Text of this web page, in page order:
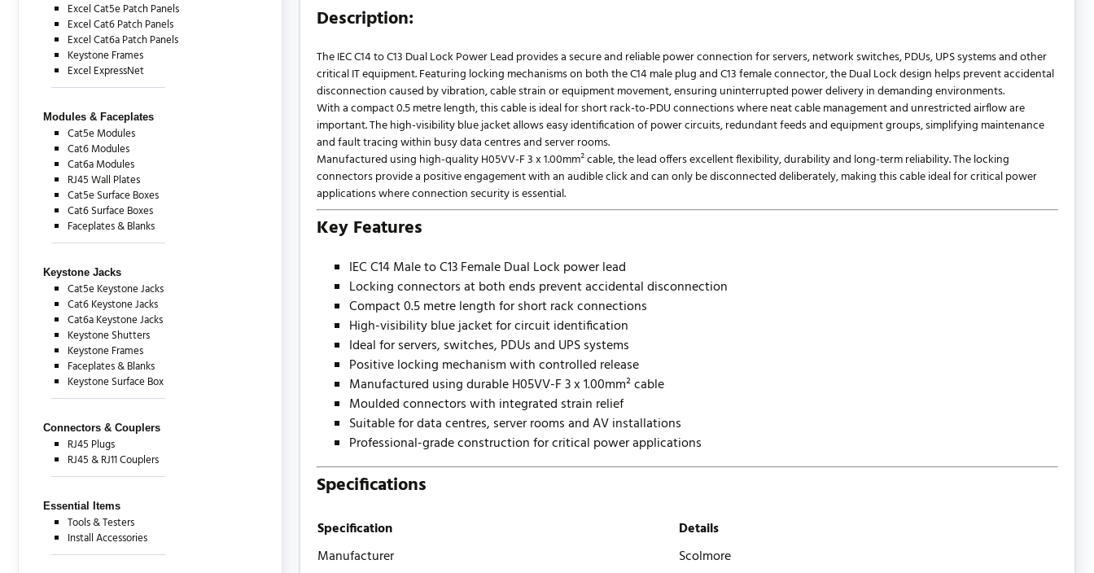
Excel Cat5e Patch Panels
Excel Cat6 Patch Panels
Excel Cat6a Patch Panels
Keystone Frames
Excel ExpressNet
Modules & Faceplates
Cat5e Modules
Cat6 Modules
Cat6a Modules
RJ45 Wall Plates
Cat5e Surface Boxes
Cat6 Surface Boxes
Faceplates & Blanks
Keystone Jacks
Cat5e Keystone Jacks
Cat6 Keystone Jacks
Cat6a Keystone Jacks
Keystone Shutters
Keystone Frames
Faceplates & Blanks
Keystone Surface Box
Connectors & Couplers
RJ45 Plugs
RJ45 & RJ11 Couplers
Essential Items
Tools & Testers
Install Accessories
Description:
The IEC C14 to C13 Dual Lock Power Lead provides a secure and reliable power connection for servers, network switches, PDUs, UPS systems and other
critical IT equipment. Featuring locking mechanisms on both the C14 male plug and C13 female connector, the Dual Lock design helps prevent accidental
disconnection caused by vibration, cable strain or equipment movement, ensuring uninterrupted power delivery in demanding environments.
With a compact 0.5 metre length, this cable is ideal for short rack-to-PDU connections where neat cable management and unrestricted airflow are
important. The high-visibility blue jacket allows easy identification of power circuits, redundant feeds and equipment groups, simplifying maintenance
and fault tracing within busy data centres and server rooms.
Manufactured using high-quality H05VV-F 3 x 1.00mm² cable, the lead offers excellent flexibility, durability and long-term reliability. The locking
connectors provide a positive engagement with an audible click and can only be disconnected deliberately, making this cable ideal for critical power
applications where connection security is essential.
Key Features
IEC C14 Male to C13 Female Dual Lock power lead
Locking connectors at both ends prevent accidental disconnection
Compact 0.5 metre length for short rack connections
High-visibility blue jacket for circuit identification
Ideal for servers, switches, PDUs and UPS systems
Positive locking mechanism with controlled release
Manufactured using durable H05VV-F 3 x 1.00mm² cable
Moulded connectors with integrated strain relief
Suitable for data centres, server rooms and AV installations
Professional-grade construction for critical power applications
Specifications
Specification
Details
Manufacturer
Scolmore